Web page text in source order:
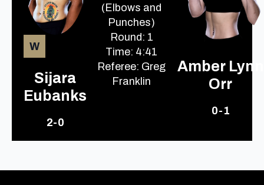
W
Sijara
Eubanks
2-0
(Elbows and
Punches)
Round: 1
Time: 4:41
Referee: Greg
Franklin
Amber Lynn
Orr
0-1